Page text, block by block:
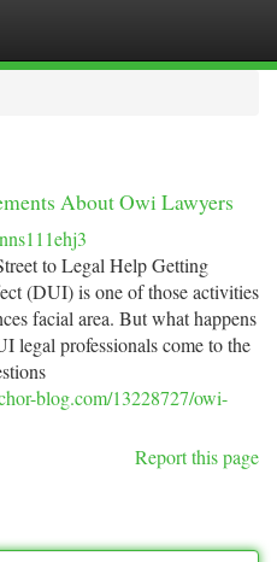
About Owi Lawyers
to Legal Help Getting
(DUI) is one of those activities
facial area. But what happens
legal professionals come to the
blog.com/13228727/owi-
Report this page